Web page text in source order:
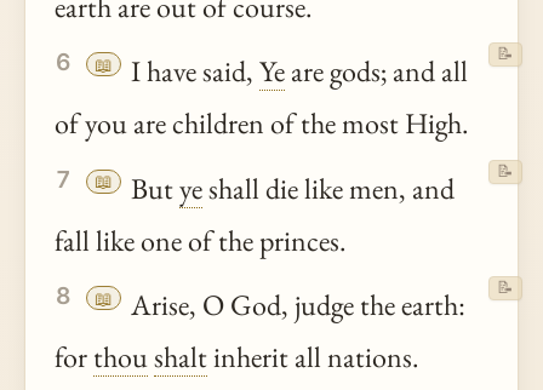
6 📖 I have said,Yeare gods; and all
of you are children of the most High.
📝
7 📖 Butyeshall die like men, and
fall like one of the princes.
📝
8 📖
Arise, O God, judge the earth:
forthoushaltinherit all nations.
📝